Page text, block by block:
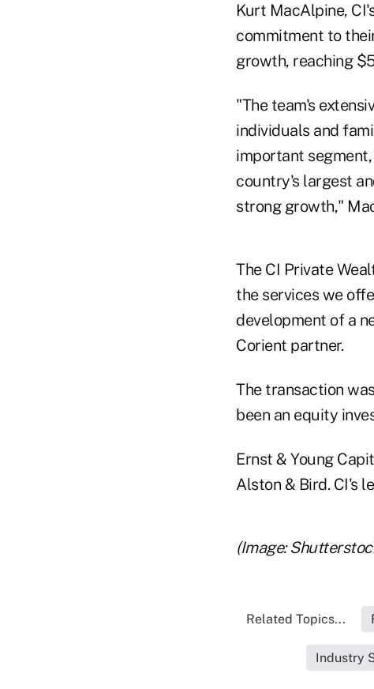
Kurt MacAlpine,
commitment to
growth, reaching
"The team's
individuals and
important
country's largest
strong growth,"
The CI Private
the services we
development of a
Corient partner.
The transaction
been an equity
Ernst & Young
Alston & Bird. CI's
(Image:
Related Topics...
Industry